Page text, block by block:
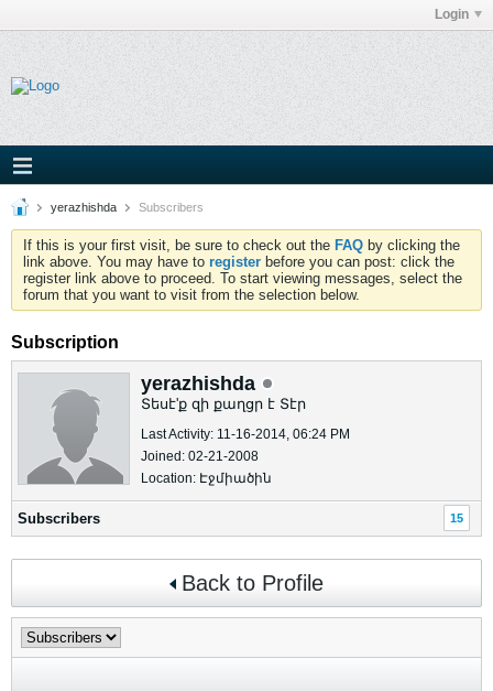
Login
yerazhishda Subscribers
If this is your first visit, be sure to check out the FAQ by clicking the
link above. You may have to register before you can post: click the
register link above to proceed. To start viewing messages, select the
forum that you want to visit from the selection below.
Subscription
yerazhishda
Տեսէ'ք զի քաղցր է Տէր
Last Activity: 11-16-2014, 06:24 PM
Joined: 02-21-2008
Location: Էջմիածին
Subscribers 15
Back to Profile